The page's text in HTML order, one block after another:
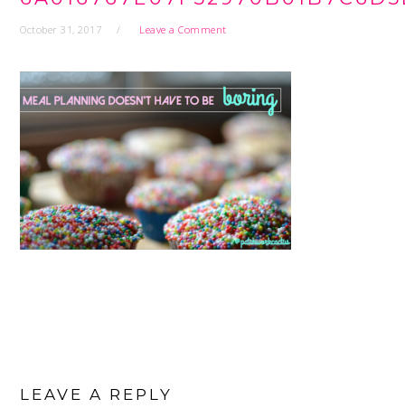
October 31, 2017 Leave a Comment
INTERACTIONS
LEAVE A REPLY